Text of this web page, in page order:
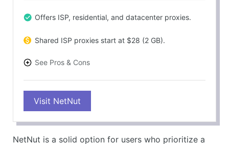
Offers ISP, residential, and datacenter proxies.
Shared ISP proxies start at $28 (2 GB).
See Pros & Cons
High success rate (over 98%).
CONS
Limited locations compared to competitors.
Visit NetNut
NetNut is a solid option for users who prioritize a